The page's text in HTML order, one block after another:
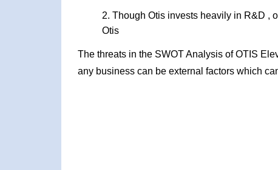
Though Otis invests heavily in R&D ,
Otis
The threats in the SWOT Analysis of OTIS
any business can be external factors which